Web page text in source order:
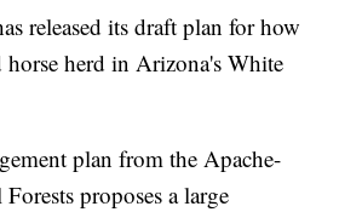
released its draft plan for how
herd in Arizona's White
plan from the Apache-
proposes a large